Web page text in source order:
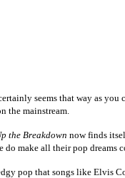
seems that way as
the mainstream.
the Breakdown now finds
make all their pop dreams
pop that songs like Elvis